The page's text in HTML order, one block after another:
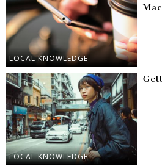
LOCAL KNOWLEDGE
LOCAL KNOWLEDGE